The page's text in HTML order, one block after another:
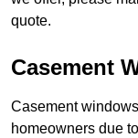
quote.
Casement
Casement
homeowners due